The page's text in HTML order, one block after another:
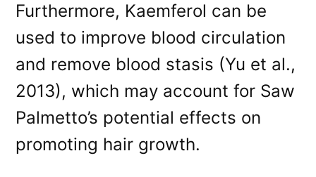
Furthermore, Kaemferol can be
used to improve blood circulation
and remove blood stasis (Yu et al.,
2013), which may account for Saw
Palmetto’s potential effects on
promoting hair growth.